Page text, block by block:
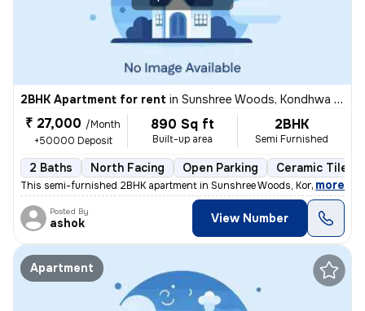
2BHK Apartment for rent in Sunshree Woods, Kondhwa Khurd, Pune
₹ 27,000 /Month
+50000 Deposit
890 Sq ft
Built-up area
2BHK
Semi Furnished
2 Baths North Facing Open Parking Ceramic Tiles
This semi-furnished 2BHK apartment in Sunshree Woods, Kondhwa
, more
Posted By
ashok View Number
Apartment